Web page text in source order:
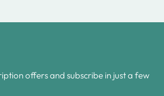
offers and subscribe in just a few